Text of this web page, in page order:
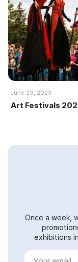
June 29, 2023
Art Festivals
Once a week,
exhibitions